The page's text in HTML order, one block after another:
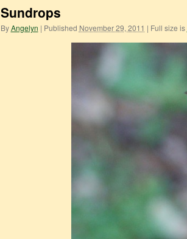
Sundrops
By Angelyn | Published November 29, 2011 | Full size is